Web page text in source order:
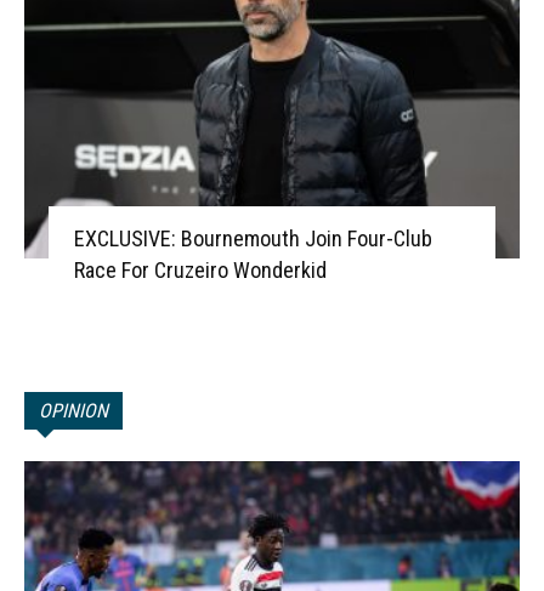
EXCLUSIVE: Bournemouth Join Four-Club
Race For Cruzeiro Wonderkid
OPINION